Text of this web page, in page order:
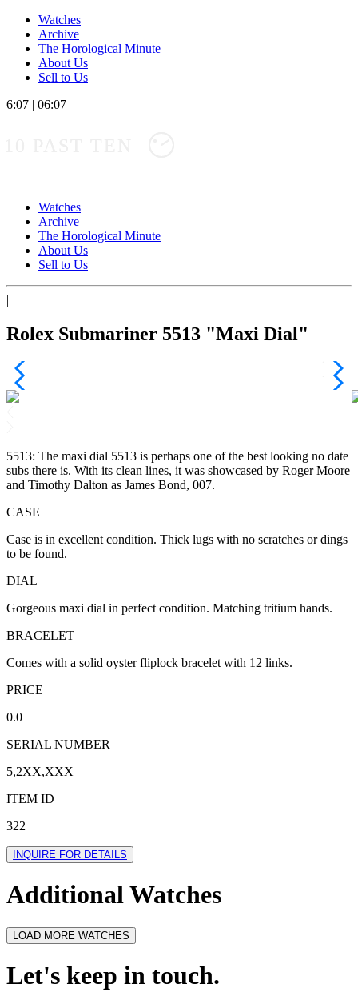
Watches
Archive
The Horological Minute
About Us
Sell to Us
6:07 | 06:07
Watches
Archive
The Horological Minute
About Us
Sell to Us
|
Rolex Submariner 5513 "Maxi Dial"
5513: The maxi dial 5513 is perhaps one of the best looking no date
subs there is. With its clean lines, it was showcased by Roger Moore
and Timothy Dalton as James Bond, 007.
CASE
Case is in excellent condition. Thick lugs with no scratches or dings
to be found.
DIAL
Gorgeous maxi dial in perfect condition. Matching tritium hands.
BRACELET
Comes with a solid oyster fliplock bracelet with 12 links.
PRICE
0.0
SERIAL NUMBER
5,2XX,XXX
ITEM ID
322
INQUIRE FOR DETAILS
Additional Watches
LOAD MORE WATCHES
Let's keep in touch.